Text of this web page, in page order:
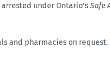
under Ontario’s Safe
and pharmacies on request.